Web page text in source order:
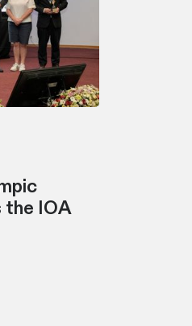
the IOA